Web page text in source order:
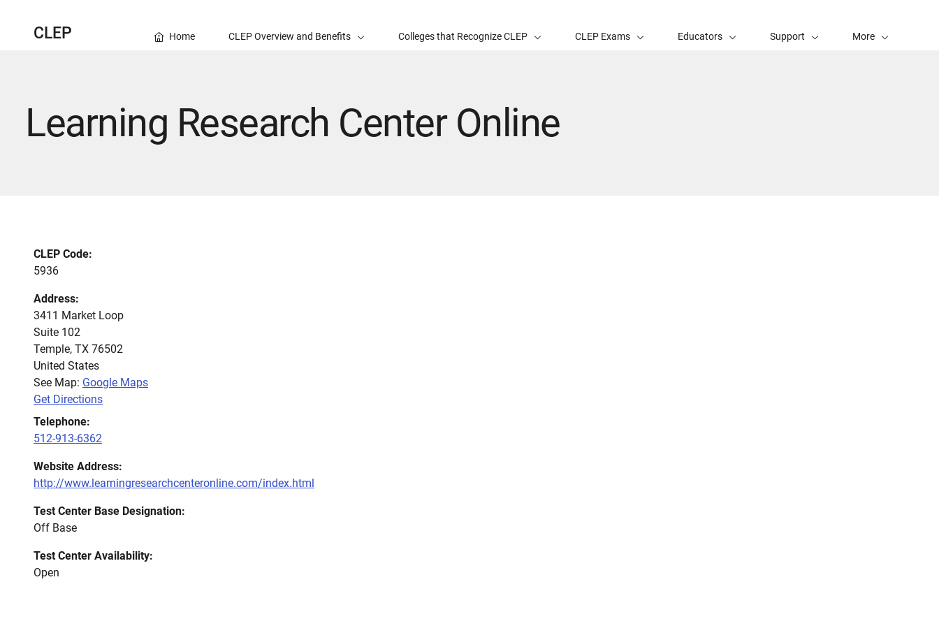
CLEP Home CLEP Overview and Benefits Colleges that Recognize CLEP CLEP Exams Educators Support More
Learning Research Center Online
CLEP Code:
5936
Address:
3411 Market Loop
Suite 102
Temple, TX 76502
United States
See Map: Google Maps
Get Directions
Telephone:
512-913-6362
Website Address:
http://www.learningresearchcenteronline.com/index.html
Test Center Base Designation:
Off Base
Test Center Availability:
Open